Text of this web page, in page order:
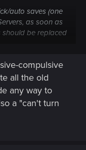
auto saves (one
as soon as
should be replaced
compulsive
all the old
any way to
a "can't turn